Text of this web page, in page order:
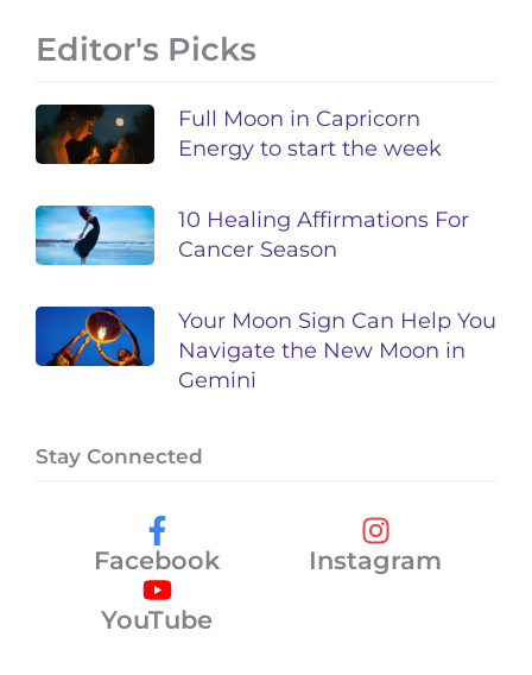
Editor's Picks
Full Moon in Capricorn
Energy to start the week
10 Healing Affirmations For
Cancer Season
Your Moon Sign Can Help You
Navigate the New Moon in
Gemini
Stay Connected
Facebook
Instagram
YouTube